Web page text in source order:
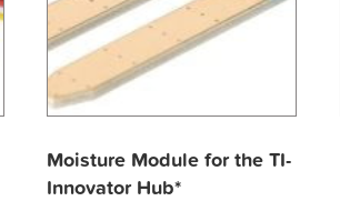
Moisture Module for the TI-
Innovator Hub*